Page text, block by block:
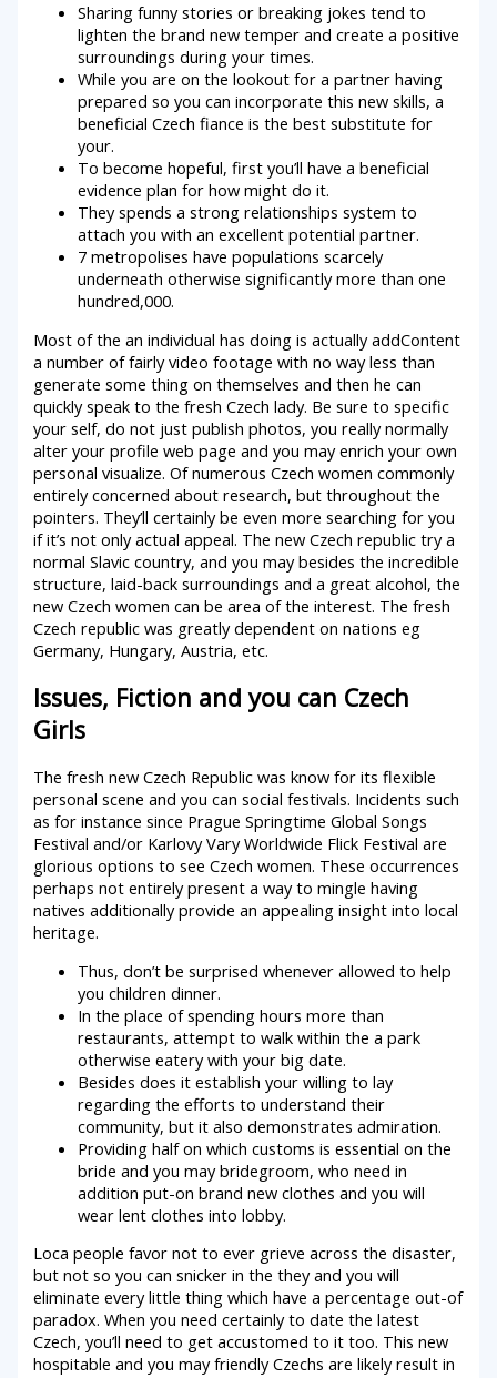
Sharing funny stories or breaking jokes tend to
lighten the brand new temper and create a positive
surroundings during your times.
While you are on the lookout for a partner having
prepared so you can incorporate this new skills, a
beneficial Czech fiance is the best substitute for
your.
To become hopeful, first you’ll have a beneficial
evidence plan for how might do it.
They spends a strong relationships system to
attach you with an excellent potential partner.
7 metropolises have populations scarcely
underneath otherwise significantly more than one
hundred,000.
Most of the an individual has doing is actually addContent
a number of fairly video footage with no way less than
generate some thing on themselves and then he can
quickly speak to the fresh Czech lady. Be sure to specific
your self, do not just publish photos, you really normally
alter your profile web page and you may enrich your own
personal visualize. Of numerous Czech women commonly
entirely concerned about research, but throughout the
pointers. They’ll certainly be even more searching for you
if it’s not only actual appeal. The new Czech republic try a
normal Slavic country, and you may besides the incredible
structure, laid-back surroundings and a great alcohol, the
new Czech women can be area of the interest. The fresh
Czech republic was greatly dependent on nations eg
Germany, Hungary, Austria, etc.
Issues, Fiction and you can Czech
Girls
The fresh new Czech Republic was know for its flexible
personal scene and you can social festivals. Incidents such
as for instance since Prague Springtime Global Songs
Festival and/or Karlovy Vary Worldwide Flick Festival are
glorious options to see Czech women. These occurrences
perhaps not entirely present a way to mingle having
natives additionally provide an appealing insight into local
heritage.
Thus, don’t be surprised whenever allowed to help
you children dinner.
In the place of spending hours more than
restaurants, attempt to walk within the a park
otherwise eatery with your big date.
Besides does it establish your willing to lay
regarding the efforts to understand their
community, but it also demonstrates admiration.
Providing half on which customs is essential on the
bride and you may bridegroom, who need in
addition put-on brand new clothes and you will
wear lent clothes into lobby.
Loca people favor not to ever grieve across the disaster,
but not so you can snicker in the they and you will
eliminate every little thing which have a percentage out-of
paradox. When you need certainly to date the latest
Czech, you’ll need to get accustomed to it too. This new
hospitable and you may friendly Czechs are likely result in